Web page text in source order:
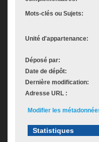
Mots-clés ou Sujets:
Unité d'appartenance:
Déposé par:
Date de dépôt:
Dernière modification:
Adresse URL :
Modifier les
Statistiques